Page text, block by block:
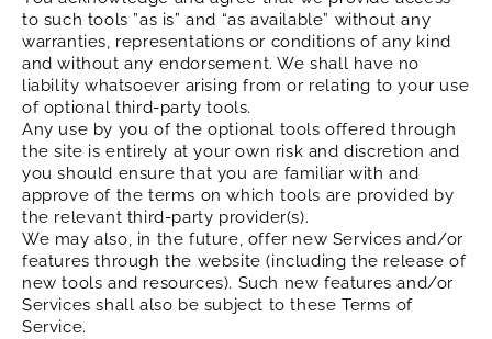
to such tools ”as is” and “as available” without any
warranties, representations or conditions of any kind
and without any endorsement. We shall have no
liability whatsoever arising from or relating to your use
of optional third-party tools.
Any use by you of the optional tools offered through
the site is entirely at your own risk and discretion and
you should ensure that you are familiar with and
approve of the terms on which tools are provided by
the relevant third-party provider(s).
We may also, in the future, offer new Services and/or
features through the website (including the release of
new tools and resources). Such new features and/or
Services shall also be subject to these Terms of
Service.